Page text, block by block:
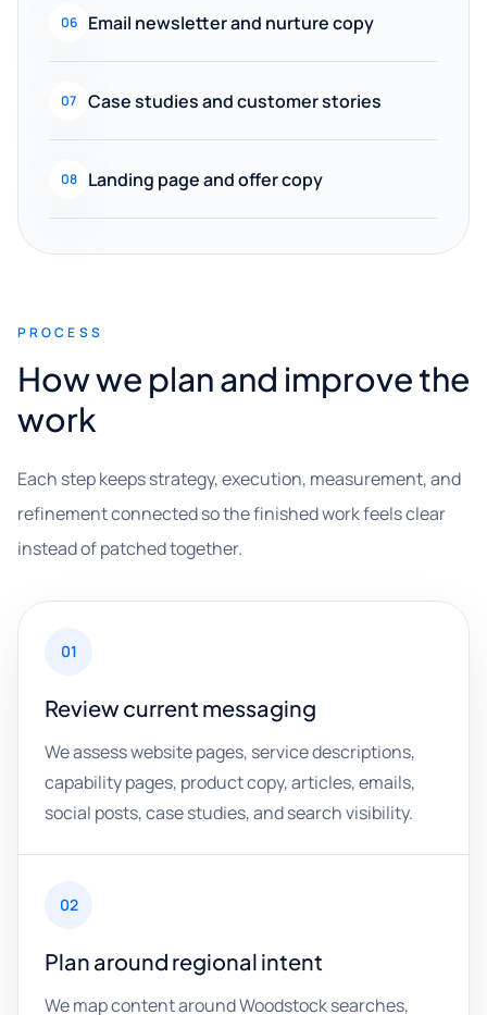
06 Email newsletter and nurture copy
07 Case studies and customer stories
08 Landing page and offer copy
PROCESS
How we plan and improve the
work
Each step keeps strategy, execution, measurement, and
refinement connected so the finished work feels clear
instead of patched together.
01
Review current messaging
We assess website pages, service descriptions,
capability pages, product copy, articles, emails,
social posts, case studies, and search visibility.
02
Plan around regional intent
We map content around Woodstock searches,